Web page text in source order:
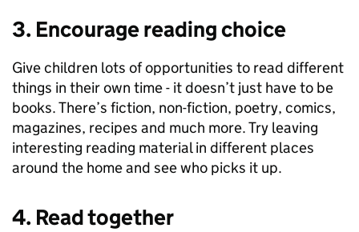
3. Encourage reading choice
Give children lots of opportunities to read different
things in their own time - it doesn’t just have to be
books. There’s fiction, non-fiction, poetry, comics,
magazines, recipes and much more. Try leaving
interesting reading material in different places
around the home and see who picks it up.
4. Read together